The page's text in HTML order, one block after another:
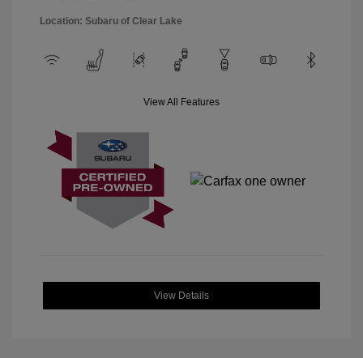
Location: Subaru of Clear Lake
View All Features
View Details